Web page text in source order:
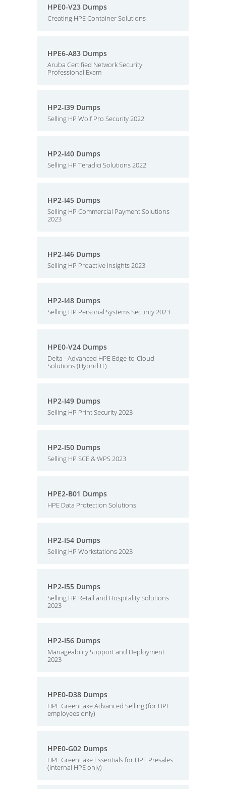
HPE0-V23 Dumps
Creating HPE Container Solutions
HPE6-A83 Dumps
Aruba Certified Network Security
Professional Exam
HP2-I39 Dumps
Selling HP Wolf Pro Security 2022
HP2-I40 Dumps
Selling HP Teradici Solutions 2022
HP2-I45 Dumps
Selling HP Commercial Payment Solutions
2023
HP2-I46 Dumps
Selling HP Proactive Insights 2023
HP2-I48 Dumps
Selling HP Personal Systems Security 2023
HPE0-V24 Dumps
Delta - Advanced HPE Edge-to-Cloud
Solutions (Hybrid IT)
HP2-I49 Dumps
Selling HP Print Security 2023
HP2-I50 Dumps
Selling HP SCE & WPS 2023
HPE2-B01 Dumps
HPE Data Protection Solutions
HP2-I54 Dumps
Selling HP Workstations 2023
HP2-I55 Dumps
Selling HP Retail and Hospitality Solutions
2023
HP2-I56 Dumps
Manageability Support and Deployment
2023
HPE0-D38 Dumps
HPE GreenLake Advanced Selling (for HPE
employees only)
HPE0-G02 Dumps
HPE GreenLake Essentials for HPE Presales
(internal HPE only)